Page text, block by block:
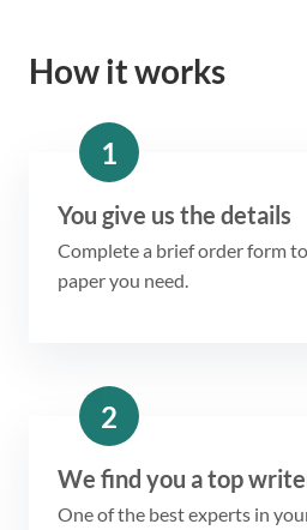
How it works
1
You give us the details
Complete a brief order form
paper you need.
2
We find you a top
One of the best experts in